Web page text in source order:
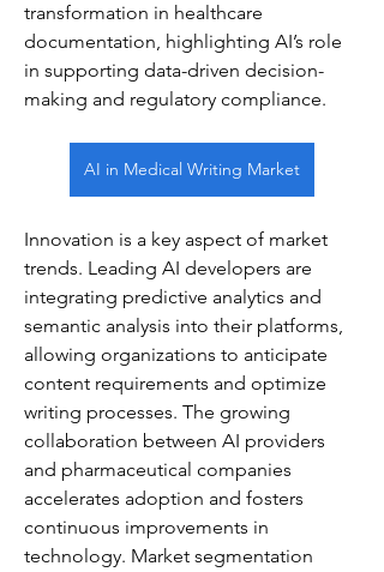
transformation in healthcare
documentation, highlighting AI’s role
in supporting data-driven decision-
making and regulatory compliance.
AI in Medical Writing Market
Innovation is a key aspect of market
trends. Leading AI developers are
integrating predictive analytics and
semantic analysis into their platforms,
allowing organizations to anticipate
content requirements and optimize
writing processes. The growing
collaboration between AI providers
and pharmaceutical companies
accelerates adoption and fosters
continuous improvements in
technology. Market segmentation